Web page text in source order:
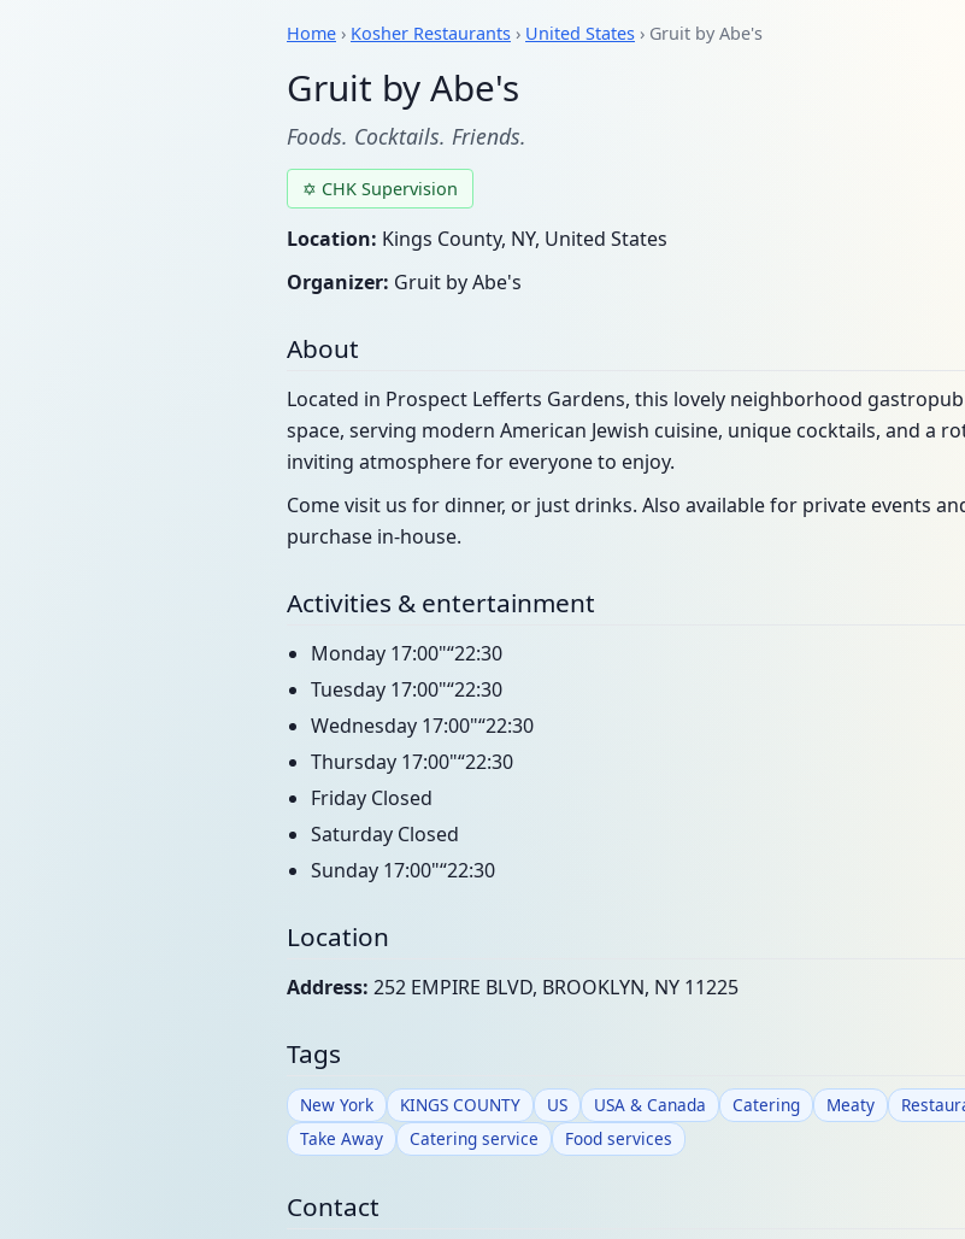
Home › Kosher Restaurants › United States › Gruit by Abe's
Gruit by Abe's
Foods. Cocktails. Friends.
✡ CHK Supervision
Location: Kings County, NY, United States
Organizer: Gruit by Abe's
About
Located in Prospect Lefferts Gardens, this lovely neighborhood
space, serving modern American Jewish cuisine, unique cocktails, and a
inviting atmosphere for everyone to enjoy.
Come visit us for dinner, or just drinks. Also available for private events
purchase in-house.
Activities & entertainment
Monday 17:00"“22:30
Tuesday 17:00"“22:30
Wednesday 17:00"“22:30
Thursday 17:00"“22:30
Friday Closed
Saturday Closed
Sunday 17:00"“22:30
Location
Address: 252 EMPIRE BLVD, BROOKLYN, NY 11225
Tags
New York KINGS COUNTY US USA & Canada Catering Meaty
Take Away
Catering service Food services
Contact